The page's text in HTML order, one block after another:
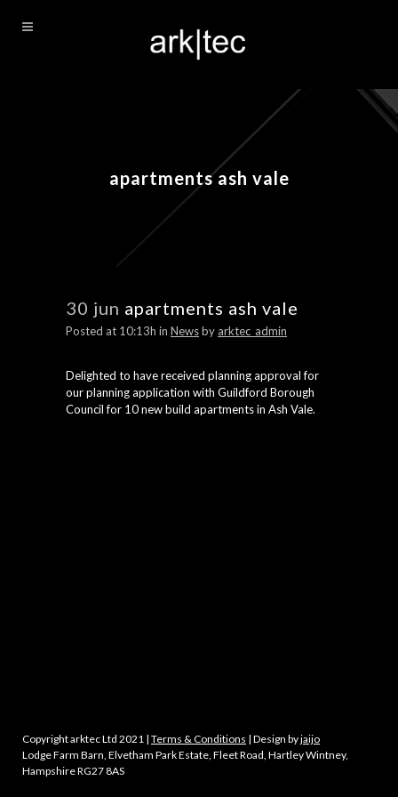
apartments ash vale
30 jun apartments ash vale
Posted at 10:13h in Newsby arktec_admin
Delighted to have received planning approval for
our planning application with Guildford Borough
Council for 10 new build apartments in Ash Vale.
Copyright arktec Ltd 2021 | Terms & Conditions | Design byjaijo
Lodge Farm Barn, Elvetham Park Estate, Fleet Road, Hartley Wintney,
Hampshire RG27 8AS